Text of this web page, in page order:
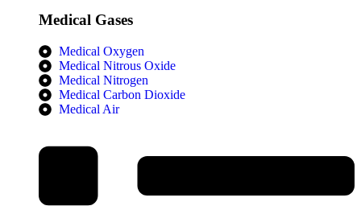
Medical Gases
Medical Oxygen
Medical Nitrous Oxide
Medical Nitrogen
Medical Carbon Dioxide
Medical Air